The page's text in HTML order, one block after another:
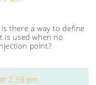
there a way to define
is used when no
point?
2:39 pm